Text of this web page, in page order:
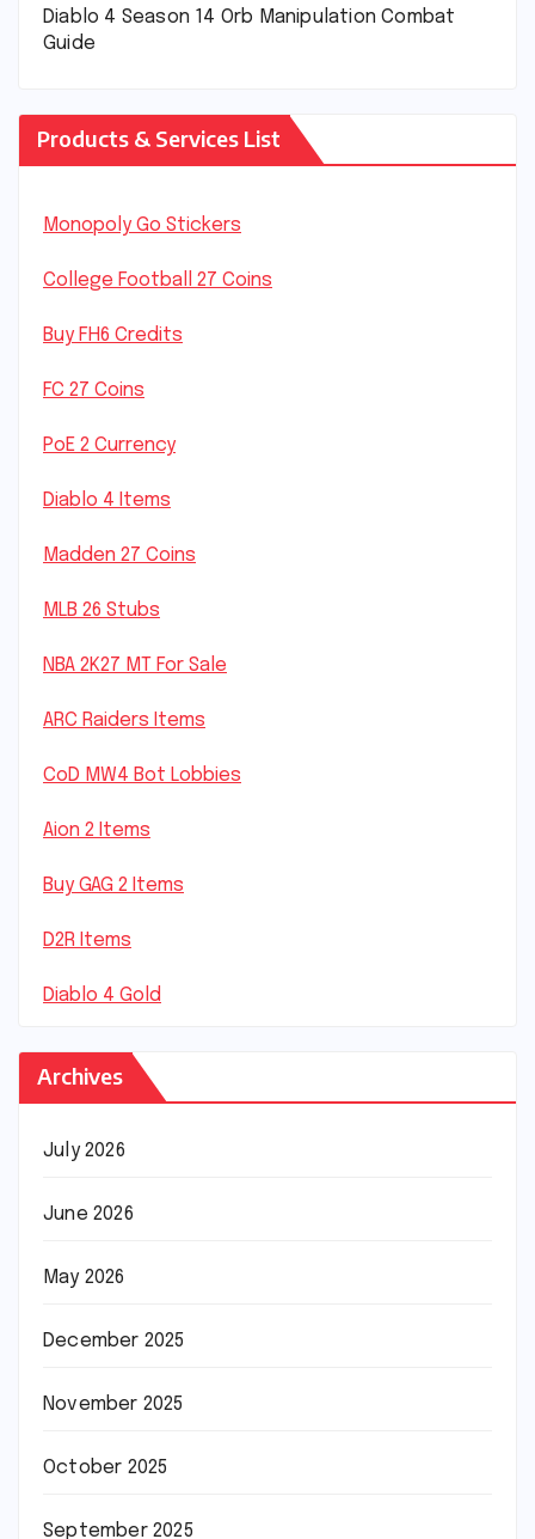
Diablo 4 Season 14 Orb Manipulation Combat
Guide
Products & Services List
Monopoly Go Stickers
College Football 27 Coins
Buy FH6 Credits
FC 27 Coins
PoE 2 Currency
Diablo 4 Items
Madden 27 Coins
MLB 26 Stubs
NBA 2K27 MT For Sale
ARC Raiders Items
CoD MW4 Bot Lobbies
Aion 2 Items
Buy GAG 2 Items
D2R Items
Diablo 4 Gold
Archives
July 2026
June 2026
May 2026
December 2025
November 2025
October 2025
September 2025